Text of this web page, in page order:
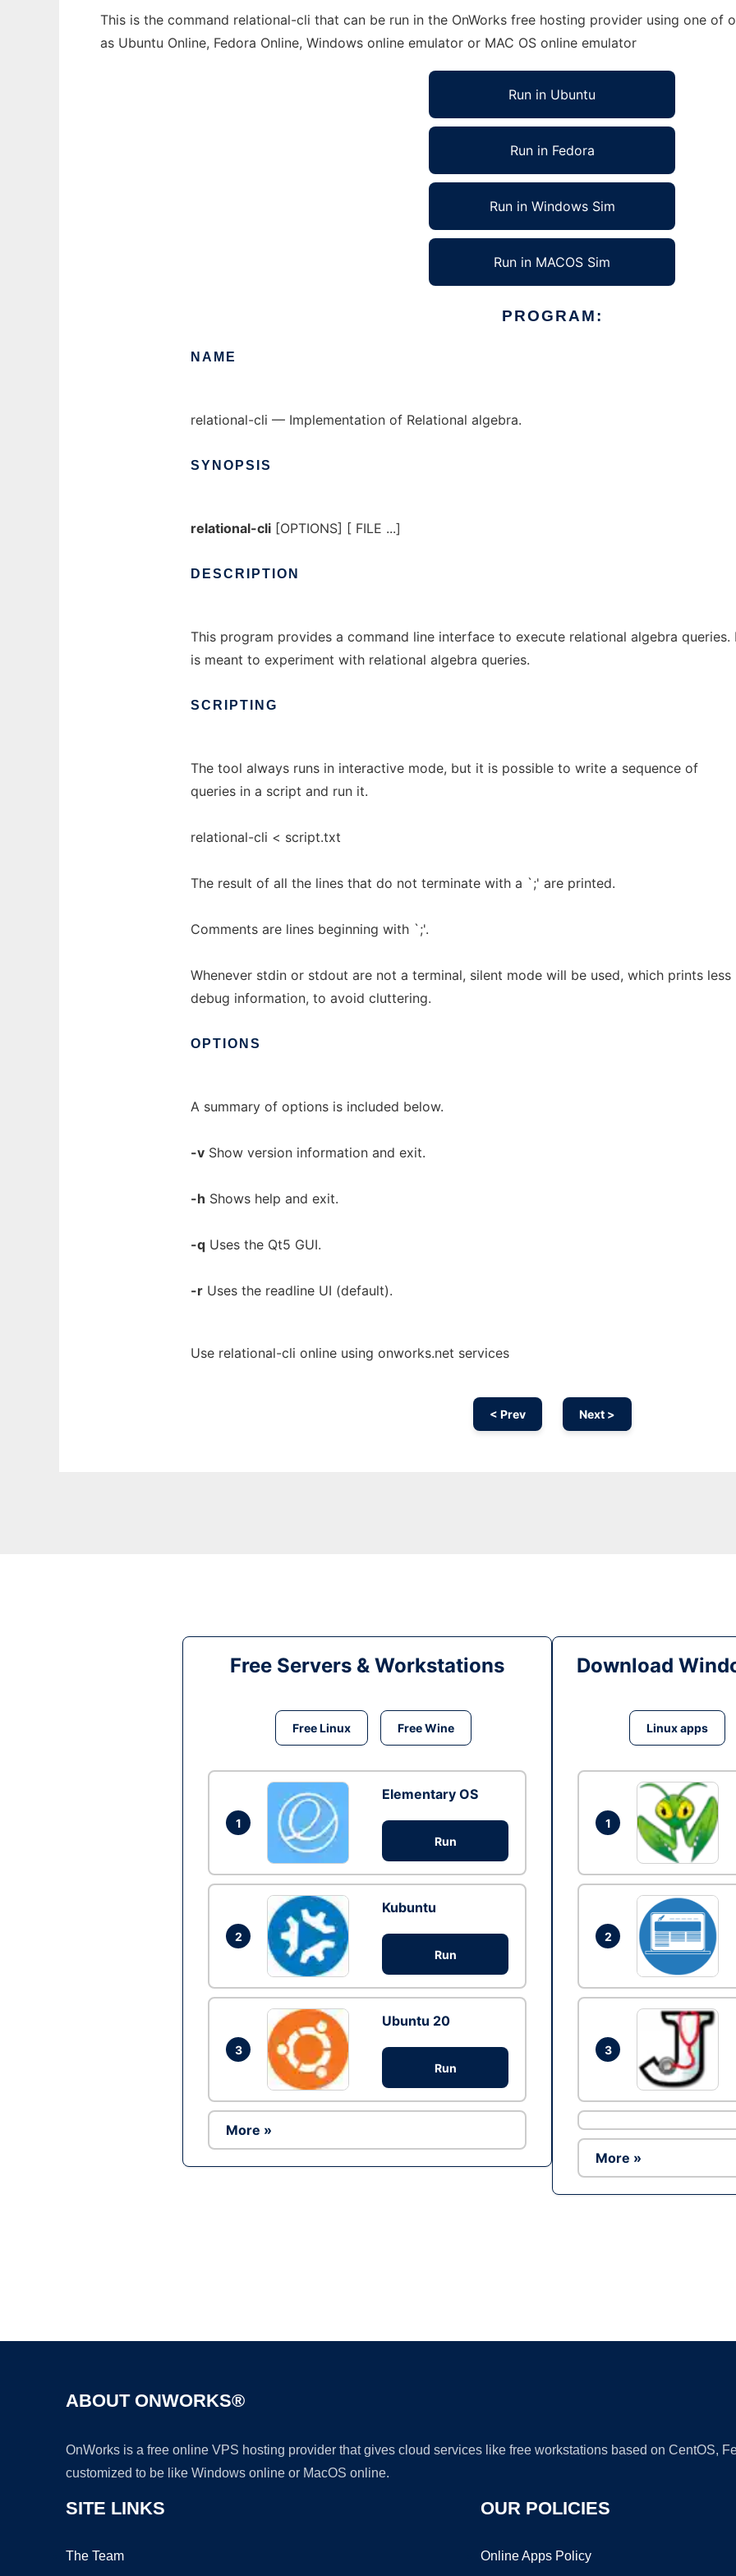
This is the command relational-cli that can be run in the OnWorks free hosting provider using one of
as Ubuntu Online, Fedora Online, Windows online emulator or MAC OS online emulator
Run in Ubuntu
Run in Fedora
Run in Windows Sim
Run in MACOS Sim
PROGRAM:
NAME
relational-cli — Implementation of Relational algebra.
SYNOPSIS
relational-cli [OPTIONS] [ FILE ...]
DESCRIPTION
This program provides a command line interface to execute relational algebra queries.
is meant to experiment with relational algebra queries.
SCRIPTING
The tool always runs in interactive mode, but it is possible to write a sequence of
queries in a script and run it.
relational-cli < script.txt
The result of all the lines that do not terminate with a `;' are printed.
Comments are lines beginning with `;'.
Whenever stdin or stdout are not a terminal, silent mode will be used, which prints less
debug information, to avoid cluttering.
OPTIONS
A summary of options is included below.
-v Show version information and exit.
-h Shows help and exit.
-q Uses the Qt5 GUI.
-r Uses the readline UI (default).
Use relational-cli online using onworks.net services
< Prev Next >
Free Servers & Workstations
Free Linux Free Wine
1
Elementary OS
Run
2
Kubuntu
Run
3
Ubuntu 20
Run
More »
Download
Linux apps
1
2
3
More »
ABOUT ONWORKS®
OnWorks is a free online VPS hosting provider that gives cloud services like free workstations based on CentOS,
customized to be like Windows online or MacOS online.
SITE LINKS
The Team
OUR POLICIES
Online Apps Policy